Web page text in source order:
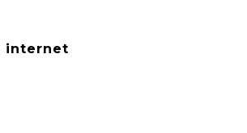
internet